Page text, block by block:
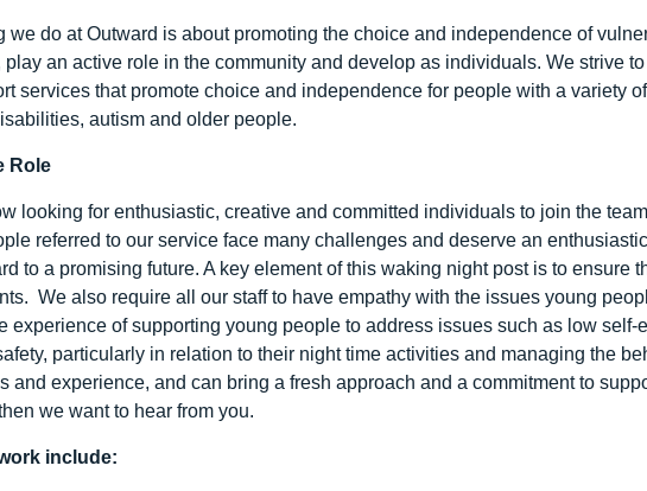
we do at Outward is about promoting the choice and independence of
play an active role in the community and develop as individuals. We strive
services that promote choice and independence for people with a variety
autism and older people.
Role
looking for enthusiastic, creative and committed individuals to join the
referred to our service face many challenges and deserve an
to a promising future. A key element of this waking night post is to ensure
We also require all our staff to have empathy with the issues young
experience of supporting young people to address issues such as low
particularly in relation to their night time activities and managing the
and experience, and can bring a fresh approach and a commitment to
we want to hear from you.
include: